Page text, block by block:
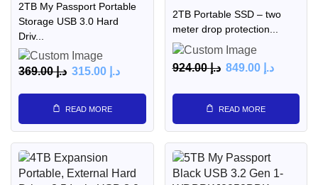
2TB My Passport Portable
Storage USB 3.0 Hard
Driv...
د.إ369.00 د.إ
READ MORE
2TB Portable SSD – two
meter drop protection...
د.إ924.00 د.إ 849.00
READ MORE